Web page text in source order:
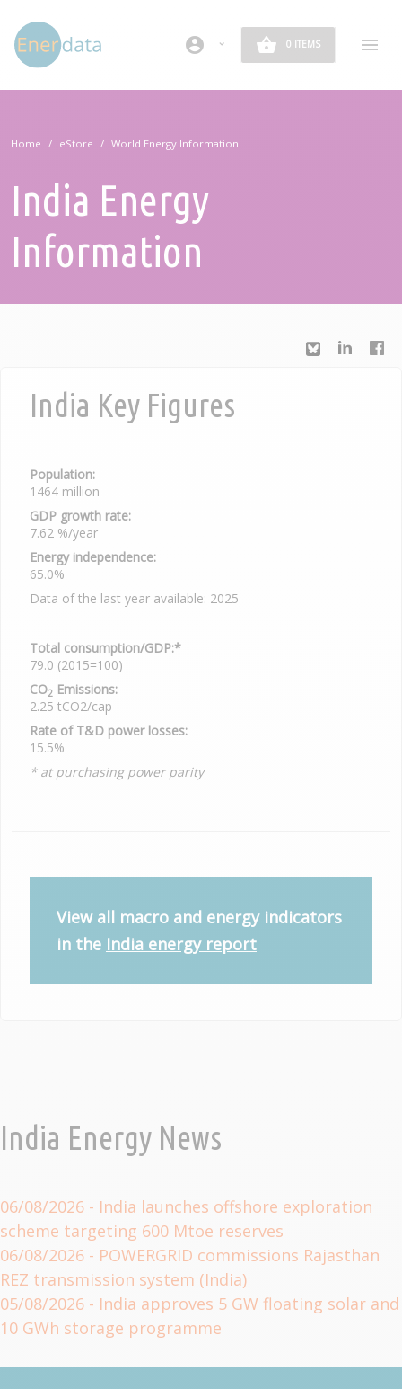
account_circle 0 ITEMS
Home eStore World Energy Information
India Energy
Information
India Key Figures
Population:
1464 million
GDP growth rate:
7.62 %/year
Energy independence:
65.0%
Data of the last year available: 2025
Total consumption/GDP:*
79.0 (2015=100)
CO2 Emissions:
2.25 tCO2/cap
Rate of T&D power losses:
15.5%
* at purchasing power parity
View all macro and energy indicators
in the India energy report
India Energy News
06/08/2026 - India launches offshore exploration
scheme targeting 600 Mtoe reserves
06/08/2026 - POWERGRID commissions Rajasthan
REZ transmission system (India)
05/08/2026 - India approves 5 GW floating solar and
10 GWh storage programme